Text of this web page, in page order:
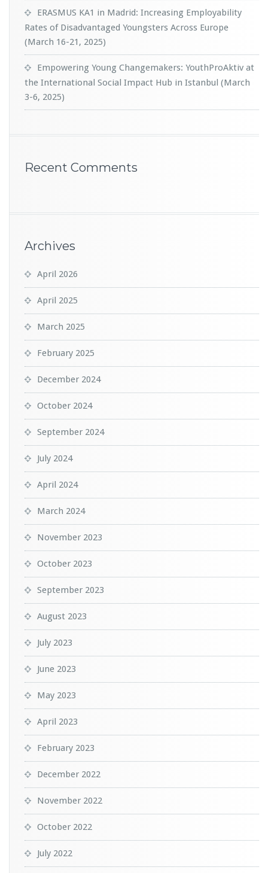
ERASMUS KA1 in Madrid: Increasing Employability
Rates of Disadvantaged Youngsters Across Europe
(March 16-21, 2025)
Empowering Young Changemakers: YouthProAktiv at
the International Social Impact Hub in Istanbul (March
3-6, 2025)
Recent Comments
Archives
April 2026
April 2025
March 2025
February 2025
December 2024
October 2024
September 2024
July 2024
April 2024
March 2024
November 2023
October 2023
September 2023
August 2023
July 2023
June 2023
May 2023
April 2023
February 2023
December 2022
November 2022
October 2022
July 2022